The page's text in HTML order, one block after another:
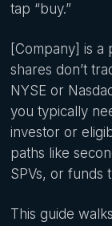
tap “buy.”
[Company] is a
shares don’t
NYSE or
you typically
investor or
paths like
SPVs, or funds
This guide